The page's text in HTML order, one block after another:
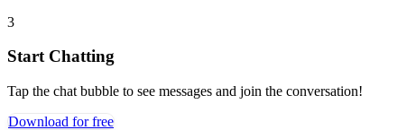
3
Start Chatting
Tap the chat bubble to see messages and join the conversation!
Download for free